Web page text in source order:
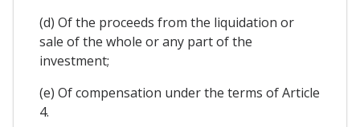
(d) Of the proceeds from the liquidation or
sale of the whole or any part of the
investment;
(e) Of compensation under the terms of Article
4.